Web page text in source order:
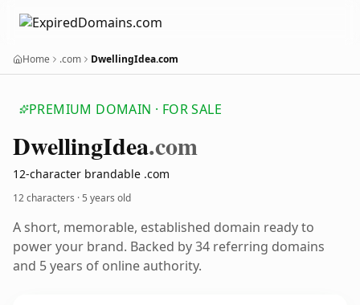
Home .com DwellingIdea.com
PREMIUM DOMAIN · FOR SALE
DwellingIdea.com
12-character brandable .com
12 characters ·5 years old
A short, memorable, established domain ready to
power your brand. Backed by 34 referring domains
and 5 years of online authority.